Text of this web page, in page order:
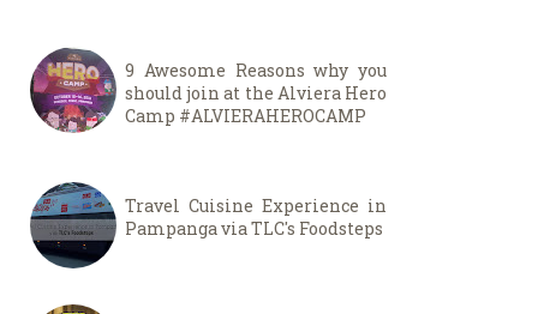
9 Awesome Reasons why you
should join at the Alviera Hero
Camp #ALVIERAHEROCAMP
Travel Cuisine Experience in
Pampanga via TLC's Foodsteps